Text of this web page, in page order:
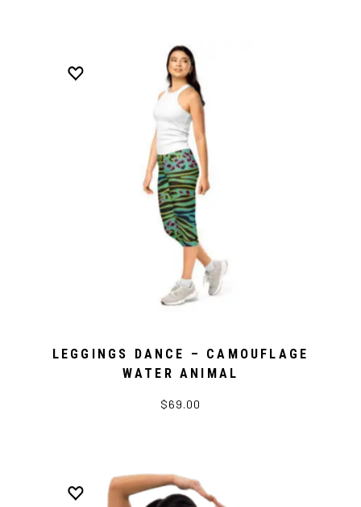
LEGGINGS DANCE – CAMOUFLAGE
WATER ANIMAL
$69.00